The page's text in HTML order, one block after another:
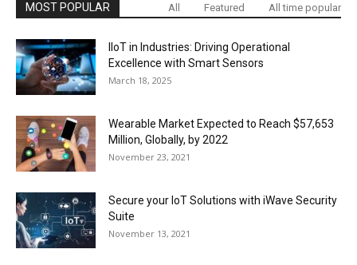
MOST POPULAR All Featured All time popular
IIoT in Industries: Driving Operational
Excellence with Smart Sensors
March 18, 2025
Wearable Market Expected to Reach $57,653
Million, Globally, by 2022
November 23, 2021
Secure your IoT Solutions with iWave Security
Suite
November 13, 2021